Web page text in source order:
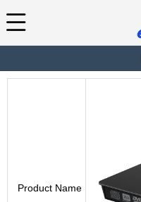
Product Name